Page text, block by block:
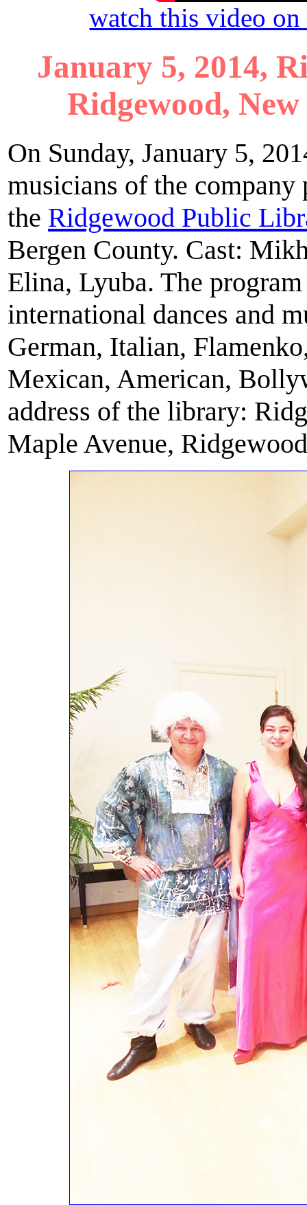
watch this video
January 5, 2014,
Ridgewood,
On Sunday, January 5,
musicians of the
the Ridgewood Public
Bergen County. Cast:
Elina, Lyuba. The
international dances and
German, Italian,
Mexican, American,
address of the library:
Maple Avenue,